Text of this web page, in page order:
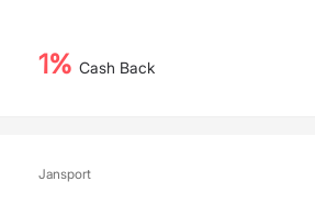
1% Cash Back
Jansport